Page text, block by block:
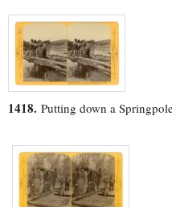
1418. Putting down a